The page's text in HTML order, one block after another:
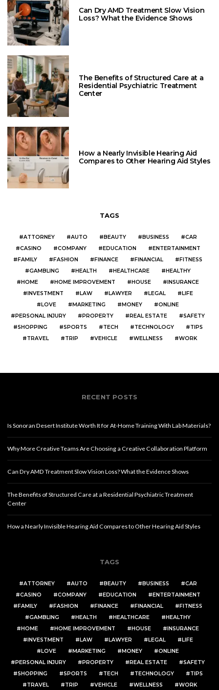
Can Dry AMD Treatment Slow Vision
Loss? What the Evidence Shows
The Benefits of Structured Care at a
Residential Psychiatric Treatment
Center
How a Nearly Invisible Hearing Aid
Compares to Other Hearing Aid Styles
TAGS
ATTORNEY AUTO BEAUTY BUSINESS
CAR
CASINO
COMPANY EDUCATION
ENTERTAINMENT
FAMILY
FASHION FINANCE FINANCIAL
FITNESS
GAMBLING
HEALTH HEALTHCARE
HEALTHY
HOME
HOME IMPROVEMENT HOUSE
INSURANCE
INVESTMENT
LAW LAWYER LEGAL
LIFE
LOVE
MARKETING MONEY
ONLINE
PERSONAL INJURY
PROPERTY REAL ESTATE
SAFETY
SHOPPING
SPORTS TECH TECHNOLOGY
TIPS
TRAVEL
TRIP VEHICLE WELLNESS WORK
RECENT POSTS
Is Sonoran Desert Institute Worth It for At-Home Training With Lab Materials?
Why More Creative Teams Are Choosing a Creative Collaboration Platform
Can Dry AMD Treatment Slow Vision Loss? What the Evidence Shows
The Benefits of Structured Care at a Residential Psychiatric Treatment
Center
How a Nearly Invisible Hearing Aid Compares to Other Hearing Aid Styles
TAGS
ATTORNEY AUTO BEAUTY BUSINESS
CAR
CASINO
COMPANY EDUCATION
ENTERTAINMENT
FAMILY
FASHION FINANCE FINANCIAL
FITNESS
GAMBLING
HEALTH HEALTHCARE
HEALTHY
HOME
HOME IMPROVEMENT HOUSE
INSURANCE
INVESTMENT
LAW LAWYER LEGAL
LIFE
LOVE
MARKETING MONEY
ONLINE
PERSONAL INJURY
PROPERTY REAL ESTATE
SAFETY
SHOPPING
SPORTS TECH TECHNOLOGY
TIPS
TRAVEL
TRIP VEHICLE WELLNESS WORK